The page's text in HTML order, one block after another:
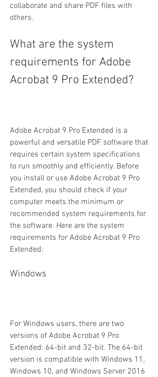
collaborate and share PDF files with
others.
What are the system
requirements for Adobe
Acrobat 9 Pro Extended?
Adobe Acrobat 9 Pro Extended is a
powerful and versatile PDF software that
requires certain system specifications
to run smoothly and efficiently. Before
you install or use Adobe Acrobat 9 Pro
Extended, you should check if your
computer meets the minimum or
recommended system requirements for
the software. Here are the system
requirements for Adobe Acrobat 9 Pro
Extended:
Windows
For Windows users, there are two
versions of Adobe Acrobat 9 Pro
Extended: 64-bit and 32-bit. The 64-bit
version is compatible with Windows 11,
Windows 10, and Windows Server 2016